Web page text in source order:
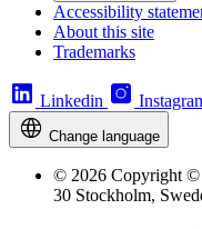
Accessibility
About this site
Trademarks
Linkedin
Change language
© 2026 Copyright ©
30 Stockholm,